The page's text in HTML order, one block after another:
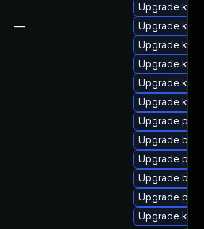
—
Upgrade
Upgrade
Upgrade
Upgrade
Upgrade
Upgrade
Upgrade
Upgrade
Upgrade
Upgrade
Upgrade perf
Upgrade